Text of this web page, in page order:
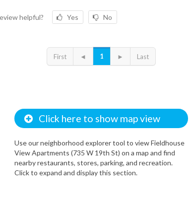
helpful? Yes No
First ◄ 1 ► Last
Click here to show map view
Use our neighborhood explorer tool to view Fieldhouse
View Apartments (735 W 19th St) on a map and find
nearby restaurants, stores, parking, and recreation.
Click to expand and display this section.